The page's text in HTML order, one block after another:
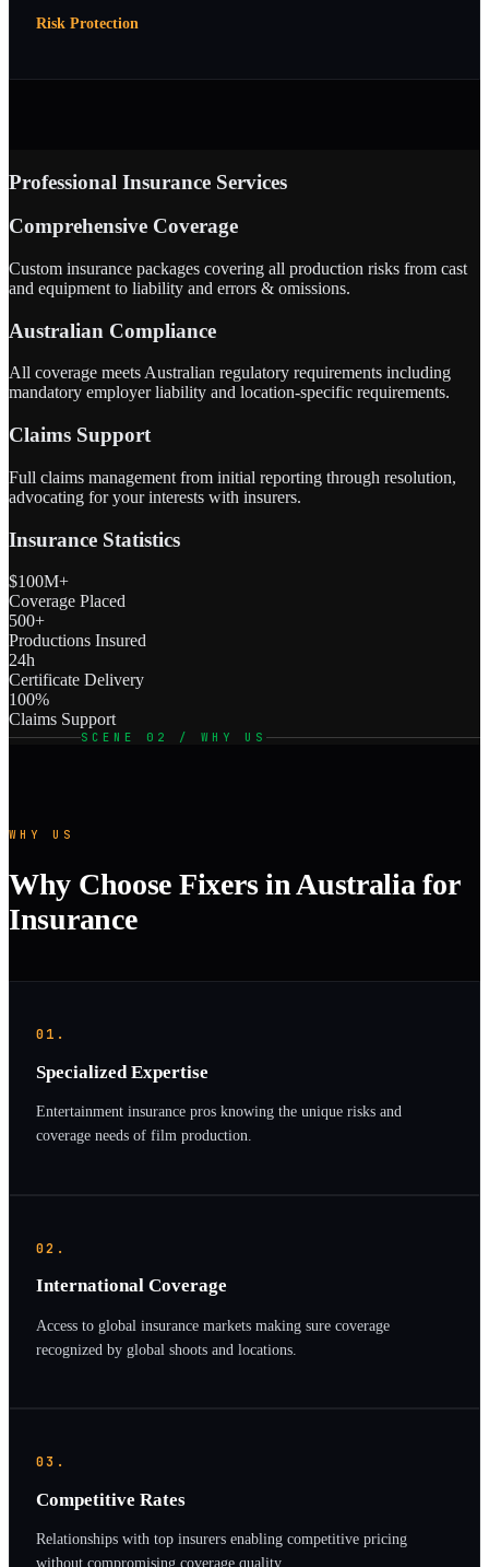
Risk Protection
Professional Insurance Services
Comprehensive Coverage
Custom insurance packages covering all production risks from cast
and equipment to liability and errors & omissions.
Australian Compliance
All coverage meets Australian regulatory requirements including
mandatory employer liability and location-specific requirements.
Claims Support
Full claims management from initial reporting through resolution,
advocating for your interests with insurers.
Insurance Statistics
$100M+
Coverage Placed
500+
Productions Insured
24h
Certificate Delivery
100%
Claims Support
SCENE 02 / WHY US
WHY US
Why Choose Fixers in Australia for
Insurance
01.
Specialized Expertise
Entertainment insurance pros knowing the unique risks and
coverage needs of film production.
02.
International Coverage
Access to global insurance markets making sure coverage
recognized by global shoots and locations.
03.
Competitive Rates
Relationships with top insurers enabling competitive pricing
without compromising coverage quality.